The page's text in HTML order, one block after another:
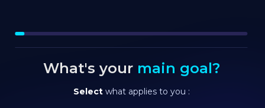
What's your main goal?
Select what applies to you :